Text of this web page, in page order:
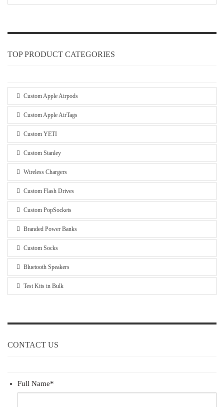
TOP PRODUCT CATEGORIES
Custom Apple Airpods
Custom Apple AirTags
Custom YETI
Custom Stanley
Wireless Chargers
Custom Flash Drives
Custom PopSockets
Branded Power Banks
Custom Socks
Bluetooth Speakers
Test Kits in Bulk
CONTACT US
Full Name*